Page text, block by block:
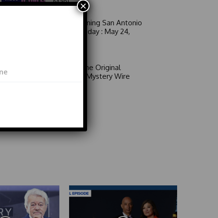
Good Morning San Antonio
6 a.m. Sunday : May 24,
Area 51: The Original
Mystery | Mystery Wire
×